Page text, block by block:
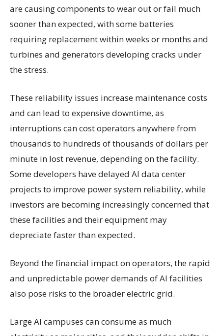
are causing components to wear out or fail much
sooner than expected, with some batteries
requiring replacement within weeks or months and
turbines and generators developing cracks under
the stress.
These reliability issues increase maintenance costs
and can lead to expensive downtime, as
interruptions can cost operators anywhere from
thousands to hundreds of thousands of dollars per
minute in lost revenue, depending on the facility.
Some developers have delayed AI data center
projects to improve power system reliability, while
investors are becoming increasingly concerned that
these facilities and their equipment may
depreciate faster than expected.
Beyond the financial impact on operators, the rapid
and unpredictable power demands of AI facilities
also pose risks to the broader electric grid.
Large AI campuses can consume as much